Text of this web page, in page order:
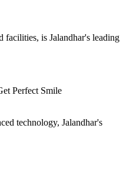
facilities, is Jalandhar's leading
Perfect Smile
technology, Jalandhar's